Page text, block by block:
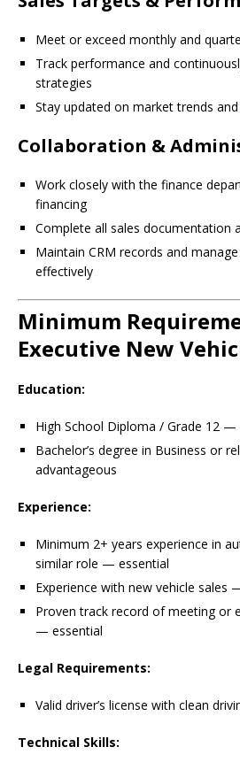
Meet or exceed monthly and
Track performance and
strategies
Stay updated on market trends
Collaboration &
Work closely with the finance
financing
Complete all sales documentation
Maintain CRM records and
effectively
Minimum
Executive New
Education:
High School Diploma / Grade 12 —
Bachelor’s degree in Business or
advantageous
Experience:
Minimum 2+ years experience in
similar role — essential
Experience with new vehicle sales
Proven track record of meeting or
— essential
Legal Requirements:
Valid driver’s license with clean
Technical Skills: